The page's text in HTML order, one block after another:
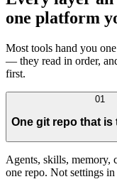
one platform
Most tools hand you
— they read in order,
first.
01
One git repo that is
Agents, skills, memory,
one repo. Not settings